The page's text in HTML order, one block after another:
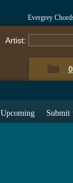
Evergrey
Artist:
Upcoming Submit